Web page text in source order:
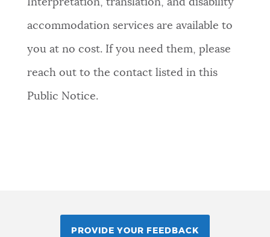
Interpretation, translation, and disability
accommodation services are available to
you at no cost. If you need them, please
reach out to the contact listed in this
Public Notice.
PROVIDE YOUR FEEDBACK